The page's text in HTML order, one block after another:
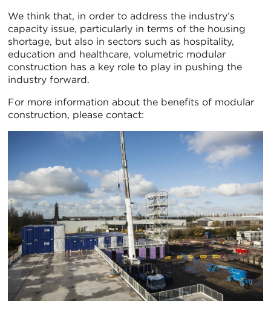
We think that, in order to address the industry’s
capacity issue, particularly in terms of the housing
shortage, but also in sectors such as hospitality,
education and healthcare, volumetric modular
construction has a key role to play in pushing the
industry forward.
For more information about the benefits of modular
construction, please contact: